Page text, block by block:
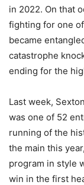
in 2022. On that
fighting for one
became
catastrophe
ending for the
Last week,
was one of 52
running of the
the main this
program in style
win in the first